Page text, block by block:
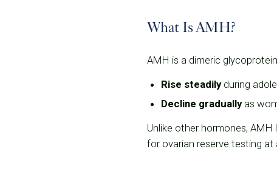
What Is AMH?
AMH is a dimeric
Rise steadilyduring
Decline graduallyas
Unlike other hormones,
for ovarian reserve testing at